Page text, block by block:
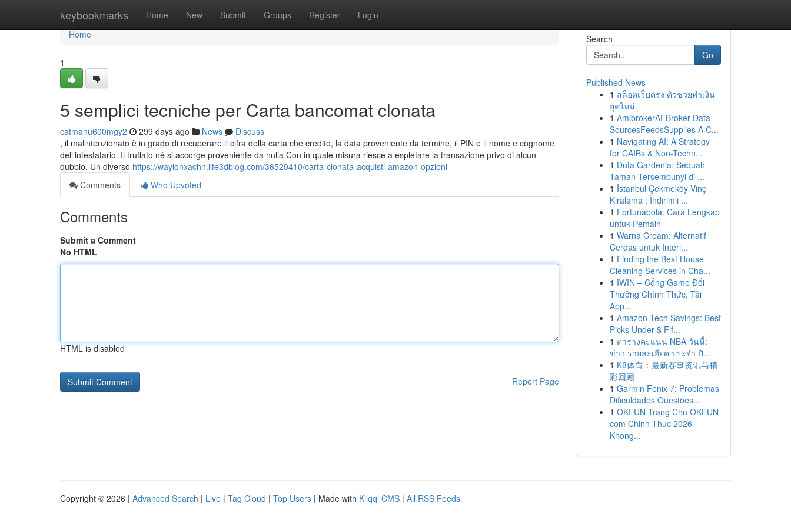
keybookmarks Home New Submit Groups Register Login
Home
Home
1
5 semplici tecniche per Carta bancomat clonata
catmanu600mgy2 299 days ago News
Discuss
, il malintenzionato è in grado di recuperare il cifra della carta che credito, la data proveniente da termine, il PIN e il nome e cognome
dell’intestatario. Il truffato né si accorge proveniente da nulla Con in quale misura riesce a espletare la transazione privo di alcun
dubbio. Un diverso https://waylonxachn.life3dblog.com/36520410/carta-clonata-acquisti-amazon-opzioni
Comments
Who Upvoted
Comments
Submit a Comment
No HTML
HTML is disabled
Report Page
Search
Go
Published News
1 สล็อตเว็บตรง ตัวช่วยทำเงิน
ยุคใหม่
1 AmibrokerAFBroker Data
SourcesFeedsSupplies A C...
1 Navigating AI: A Strategy
for CAIBs & Non-Techn...
1 Duta Gardenia: Sebuah
Taman Tersembunyi di ...
1 İstanbul Çekmeköy Vinç
Kiralama : İndirimli ...
1 Fortunabola: Cara Lengkap
untuk Pemain
1 Warna Cream: Alternatif
Cerdas untuk Interi...
1 Finding the Best House
Cleaning Services in Cha...
1 IWIN – Cổng Game Đổi
Thưởng Chính Thức, Tải
App...
1 Amazon Tech Savings: Best
Picks Under $ Fif...
1 ตารางคะแนน NBA วันนี้:
ข่าว รายละเอียด ประจำ ปี...
1 K8体育：最新赛事资讯与精
彩回顾
1 Garmin Fenix 7: Problemas
Dificuldades Questões...
1 OKFUN Trang Chu OKFUN
com Chinh Thuc 2026
Khong...
Copyright © 2026 | Advanced Search | Live | Tag Cloud | Top Users | Made with Kliqqi CMS | All RSS Feeds